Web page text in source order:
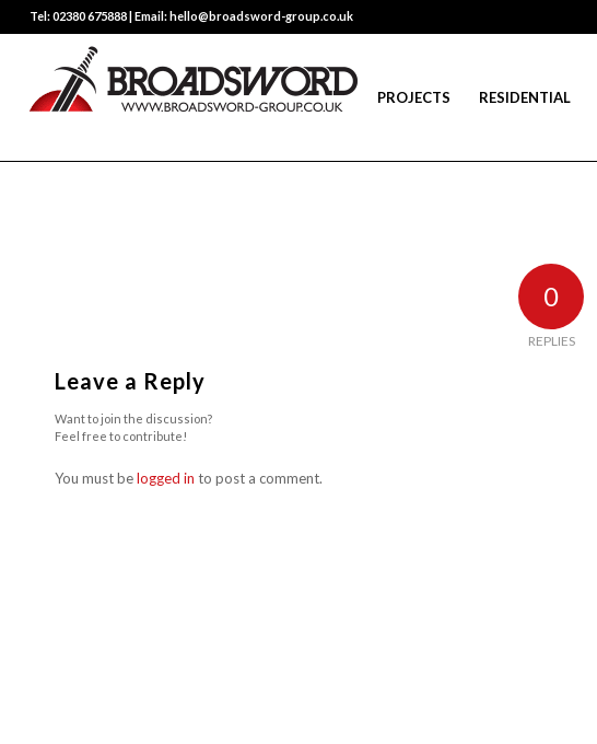
Tel: 02380 675888 | Email: hello@broadsword-group.co.uk
PROJECTS RESIDENTIAL
0
REPLIES
Leave a Reply
Want to join the discussion?
Feel free to contribute!
You must belogged in to post a comment.